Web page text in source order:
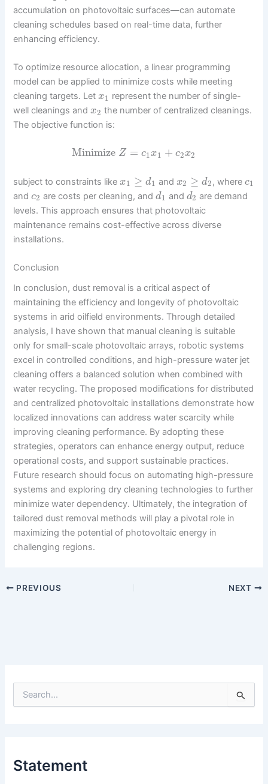
accumulation on photovoltaic surfaces—can automate
cleaning schedules based on real-time data, further
enhancing efficiency.
To optimize resource allocation, a linear programming
model can be applied to minimize costs while meeting
cleaning targets. Letx1 represent the number of single-
well cleanings andx2 the number of centralized cleanings.
The objective function is:
Minimize Z = c1x1 + c2x2
subject to constraints likex1 ≥ d1 and x2 ≥ d2 , wherec1
andc2 are costs per cleaning, andd1 and d2 are demand
levels. This approach ensures that photovoltaic
maintenance remains cost-effective across diverse
installations.
Conclusion
In conclusion, dust removal is a critical aspect of
maintaining the efficiency and longevity of photovoltaic
systems in arid oilfield environments. Through detailed
analysis, I have shown that manual cleaning is suitable
only for small-scale photovoltaic arrays, robotic systems
excel in controlled conditions, and high-pressure water jet
cleaning offers a balanced solution when combined with
water recycling. The proposed modifications for distributed
and centralized photovoltaic installations demonstrate how
localized innovations can address water scarcity while
improving cleaning performance. By adopting these
strategies, operators can enhance energy output, reduce
operational costs, and support sustainable practices.
Future research should focus on automating high-pressure
systems and exploring dry cleaning technologies to further
minimize water dependency. Ultimately, the integration of
tailored dust removal methods will play a pivotal role in
maximizing the potential of photovoltaic energy in
challenging regions.
PREVIOUS NEXT
e
fStatement